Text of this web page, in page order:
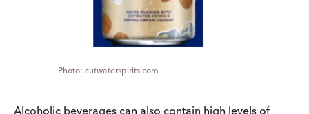
cutwaterspirits.com
Alcoholic beverages can also contain high levels of